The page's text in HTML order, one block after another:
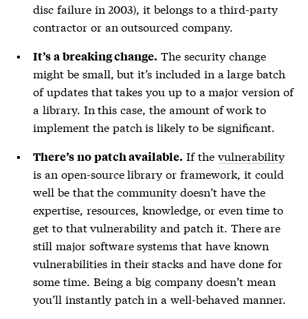
disc failure in 2003), it belongs to a third-party
contractor or an outsourced company.
It’s a breaking change. The security change
might be small, but it’s included in a large batch
of updates that takes you up to a major version of
a library. In this case, the amount of work to
implement the patch is likely to be significant.
There’s no patch available. If the vulnerability
is an open-source library or framework, it could
well be that the community doesn’t have the
expertise, resources, knowledge, or even time to
get to thatvulnerability and patch it. There are
still major software systems that have known
vulnerabilities in their stacks and have done for
some time. Being a big company doesn’t mean
you’ll instantly patch in a well-behaved manner.